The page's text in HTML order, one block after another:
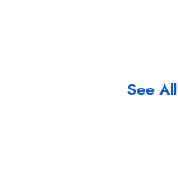
See All